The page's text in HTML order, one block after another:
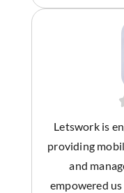
Letswork is
providing
and
empowered